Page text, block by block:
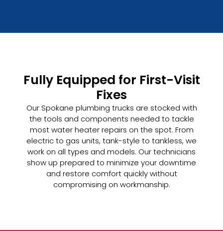
Fully Equipped for First-Visit
Fixes
Our Spokane plumbing trucks are stocked with
the tools and components needed to tackle
most water heater repairs on the spot. From
electric to gas units, tank-style to tankless, we
work on all types and models. Our technicians
show up prepared to minimize your downtime
and restore comfort quickly without
compromising on workmanship.